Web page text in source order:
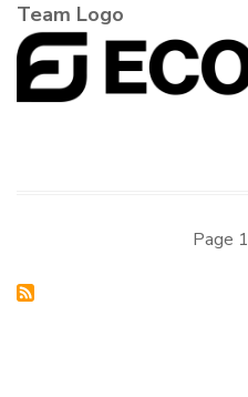
Team Logo
Page 1